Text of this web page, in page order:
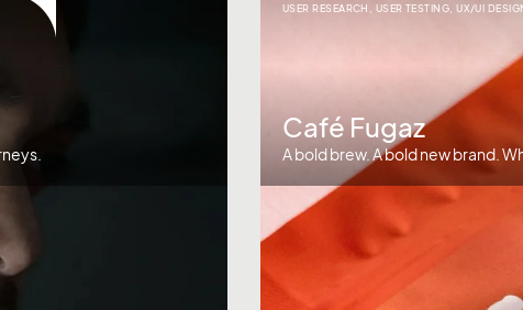
USER RESEARCH , USER TESTING,UX/UI
Café Fugaz
A bold brew. A bold new brand.